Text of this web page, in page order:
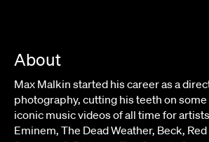
About
Max Malkin started his career as a
photography, cutting his teeth on
iconic music videos of all time for
Eminem, The Dead Weather, Beck,